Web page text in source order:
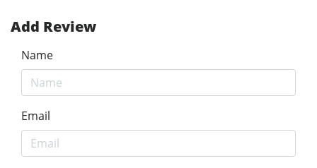
Add Review
Name
Email